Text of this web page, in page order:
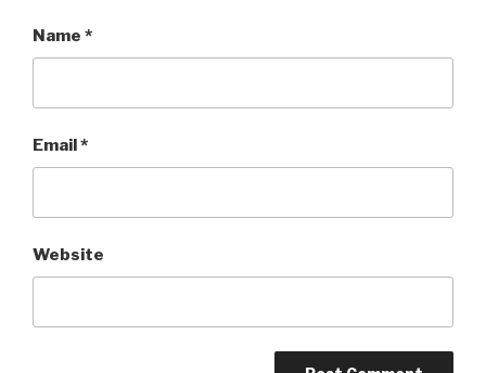
Name *
Email*
Website